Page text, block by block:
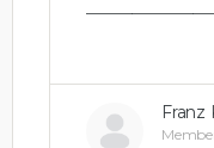
Franz